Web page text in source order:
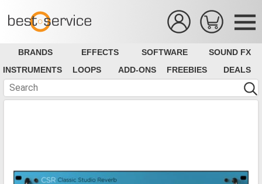
BRANDS EFFECTS SOFTWARE
SOUND FX
INSTRUMENTS
LOOPS ADD-ONS FREEBIES DEALS